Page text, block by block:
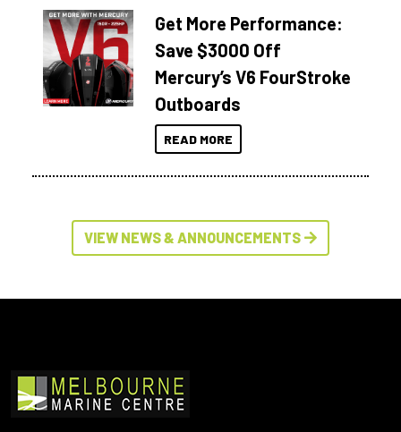
Get More Performance:
Save $3000 Off
Mercury’s V6 FourStroke
Outboards
READ MORE
VIEW NEWS & ANNOUNCEMENTS